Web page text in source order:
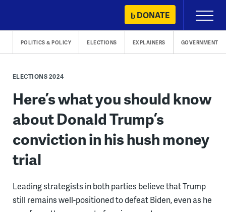
content
DONATE
Primary
Menu
POLITICS & POLICY ELECTIONS EXPLAINERS GOVERNMENT
ELECTIONS 2024
Here’s what you should know
about Donald Trump’s
conviction in his hush money
trial
Leading strategists in both parties believe that Trump
still remains well-positioned to defeat Biden, even as he